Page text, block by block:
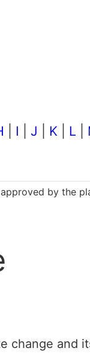
I J K L
by the
change